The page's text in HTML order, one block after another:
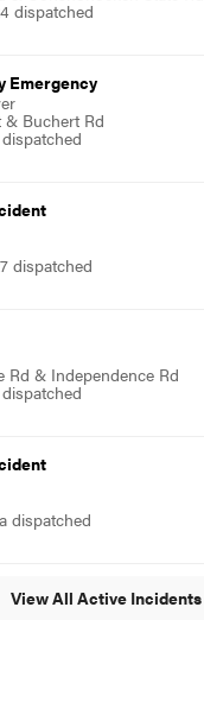
dispatched
Emergency
& Buchert Rd
dispatched
Rd & Independence Rd
dispatched
View All Active Incidents